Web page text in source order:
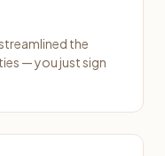
the
— you just sign